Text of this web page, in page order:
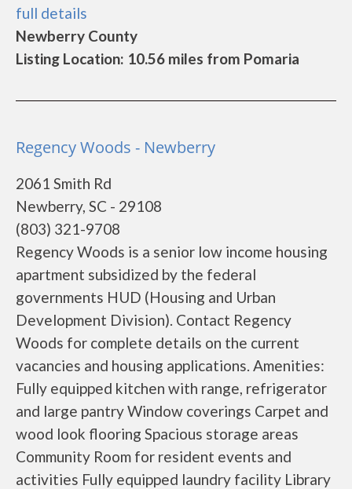
full details
Newberry County
Listing Location: 10.56 miles from Pomaria
Regency Woods - Newberry
2061 Smith Rd
Newberry, SC - 29108
(803) 321-9708
Regency Woods is a senior low income housing
apartment subsidized by the federal
governments HUD (Housing and Urban
Development Division). Contact Regency
Woods for complete details on the current
vacancies and housing applications. Amenities:
Fully equipped kitchen with range, refrigerator
and large pantry Window coverings Carpet and
wood look flooring Spacious storage areas
Community Room for resident events and
activities Fully equipped laundry facility Library